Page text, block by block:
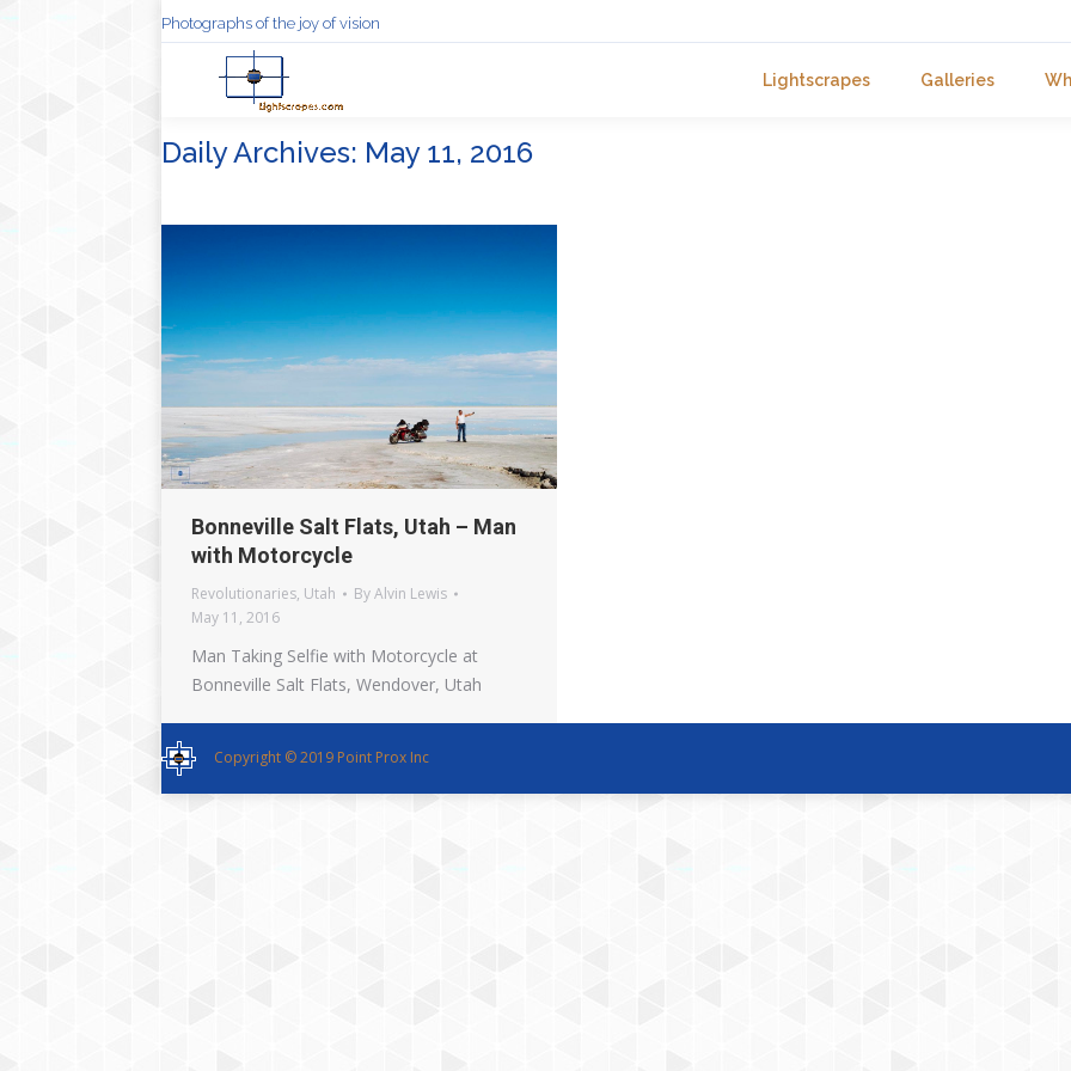
Photographs of the joy of vision
Lightscrapes Galleries
Daily Archives: May 11, 2016
Bonneville Salt Flats, Utah – Man
with Motorcycle
Revolutionaries, Utah ByAlvin Lewis
May 11, 2016
Man Taking Selfie with Motorcycle at
Bonneville Salt Flats, Wendover, Utah
Copyright © 2019 Point Prox Inc